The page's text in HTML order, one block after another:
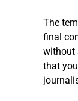
The
final
without
that